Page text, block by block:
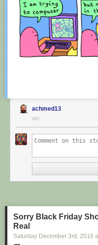
achmed13
WV
Sorry Black Friday
Real
Saturday December 3rd , 2016